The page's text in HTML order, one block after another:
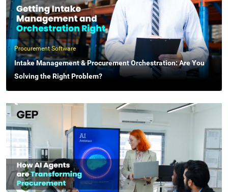
Procurement Software
Intake Management & Procurement Orchestration: Are You
Solving the Right Problem?